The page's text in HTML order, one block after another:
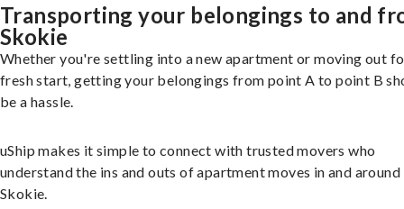
Transporting your belongings to and
Skokie
Whether you're settling into a new apartment or moving out
fresh start, getting your belongings from point A to point B
be a hassle.
uShip makes it simple to connect with trusted movers who
understand the ins and outs of apartment moves in and around
Skokie.